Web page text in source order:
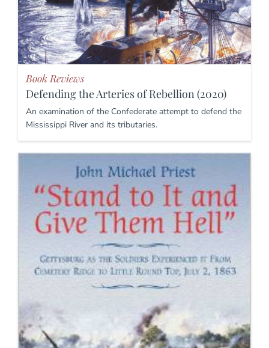
Book Reviews
Defending the Arteries of Rebellion (2020)
An examination of the Confederate attempt to defend the
Mississippi River and its tributaries.